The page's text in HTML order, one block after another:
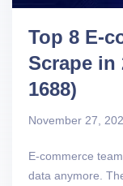
Top 8 E-
Scrape in
1688)
November 27,
E-commerce
data anymore.